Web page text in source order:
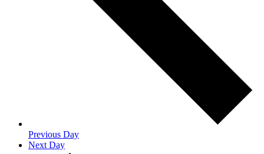
Previous Day
Next Day